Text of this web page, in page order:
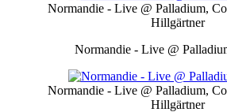
Normandie - Live @ Palladium,
Hillgärtner
Normandie - Live @
Normandie - Live @ Palladium,
Hillgärtner